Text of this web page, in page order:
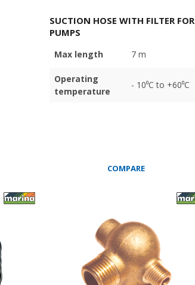
SUCTION HOSE WITH FILTER FOR
PUMPS
Max length 7 m
Operating
temperature
- 10⁰C to +60⁰C
COMPARE